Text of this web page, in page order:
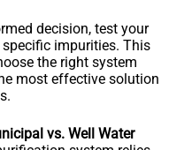
decision, test your
impurities. This
the right system
most effective solution
vs. Well Water